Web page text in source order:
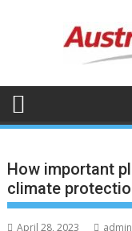
How important
climate
April 28, 2023 admin